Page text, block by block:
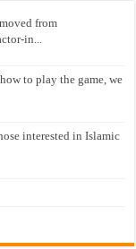
from
in...
to play the game, we
interested in Islamic